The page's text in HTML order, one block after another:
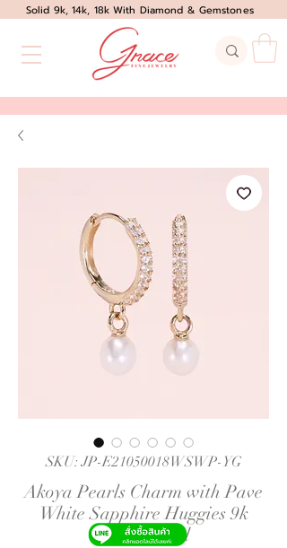
Solid 9k, 14k, 18k With Diamond & Gemstones
SKU: JP-E21050018WSWP-YG
Akoya Pearls Charm with Pave
White Sapphire Huggies 9k
Yellow Gold